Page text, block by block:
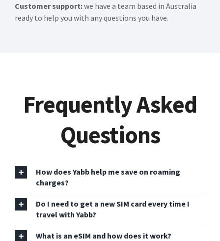
Customer support:we have a team based in Australia
ready to help you with any questions you have.
Frequently Asked
Questions
How does Yabb help me save on roaming
charges?
Do I need to get a new SIM card every time I
travel with Yabb?
What is an eSIM and how does it work?